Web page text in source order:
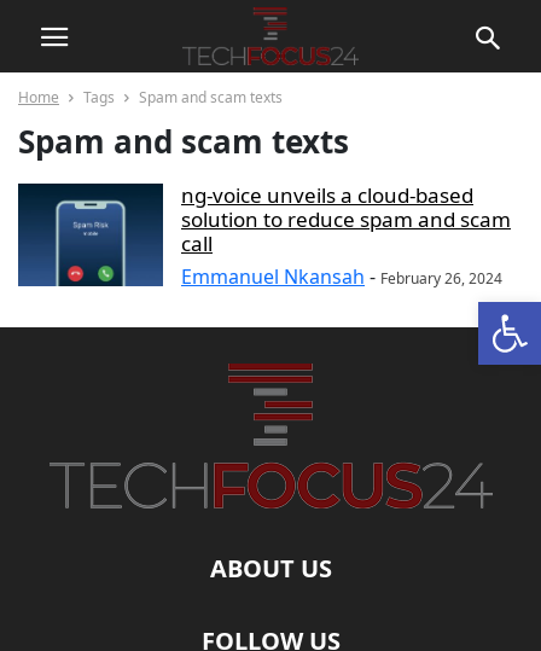
Home Tags Spam and scam texts
Spam and scam texts
ng-voice unveils a cloud-based
solution to reduce spam and scam
call
Emmanuel Nkansah - February 26, 2024
ABOUT US
FOLLOW US